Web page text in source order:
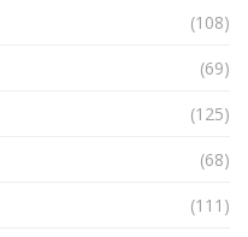
(108)
(69)
(125)
(68)
(111)